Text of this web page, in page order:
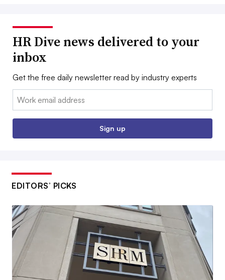
HR Dive news delivered to your
inbox
Get the free daily newsletter read by industry experts
Email:
Sign up
EDITORS’ PICKS